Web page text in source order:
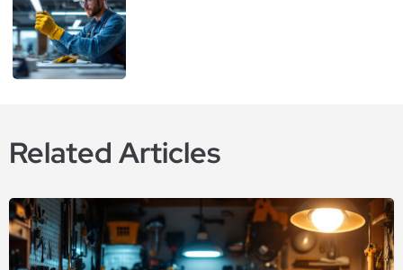
Related Articles